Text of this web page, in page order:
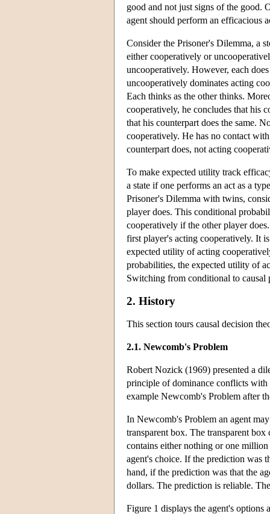
good and not just signs of the good.
agent should perform an efficacious
Consider the Prisoner's Dilemma, a
either cooperatively or
uncooperatively. However, each
uncooperatively dominates acting
Each thinks as the other thinks.
cooperatively, he concludes that his
that his counterpart does the same.
cooperatively. He has no contact
counterpart does, not acting
To make expected utility track
a state if one performs an act as a
Prisoner's Dilemma with twins,
player does. This conditional
cooperatively if the other player
first player's acting cooperatively. It
expected utility of acting
probabilities, the expected utility of
Switching from conditional to
2. History
This section tours causal decision
2.1. Newcomb's Problem
Robert Nozick (1969) presented a
principle of dominance conflicts
example Newcomb's Problem after
In Newcomb's Problem an agent
transparent box. The transparent
contains either nothing or one
agent's choice. If the prediction was
hand, if the prediction was that the
dollars. The prediction is reliable.
Figure 1 displays the agent's options